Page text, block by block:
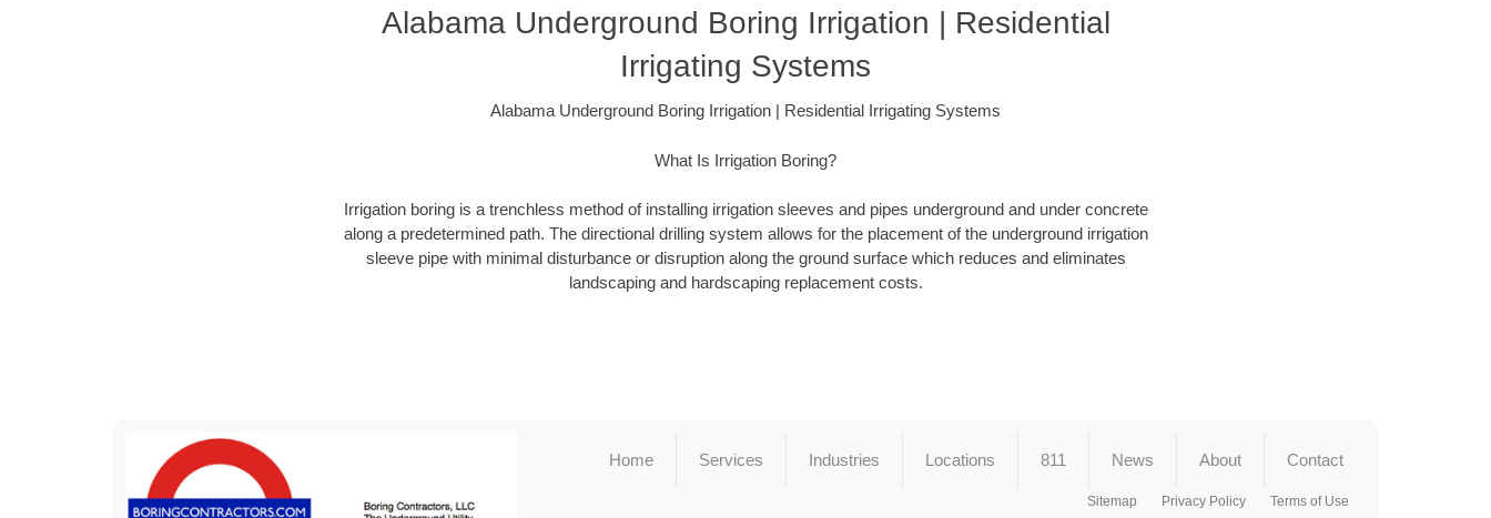
Alabama Underground Boring Irrigation | Residential
Irrigating Systems
Alabama Underground Boring Irrigation | Residential Irrigating Systems
What Is Irrigation Boring?
Irrigation boring is a trenchless method of installing irrigation sleeves and pipes underground and under concrete
along a predetermined path. The directional drilling system allows for the placement of the underground irrigation
sleeve pipe with minimal disturbance or disruption along the ground surface which reduces and eliminates
landscaping and hardscaping replacement costs.
Home Services Industries Locations 811 News About Contact
Sitemap Privacy Policy Terms of Use